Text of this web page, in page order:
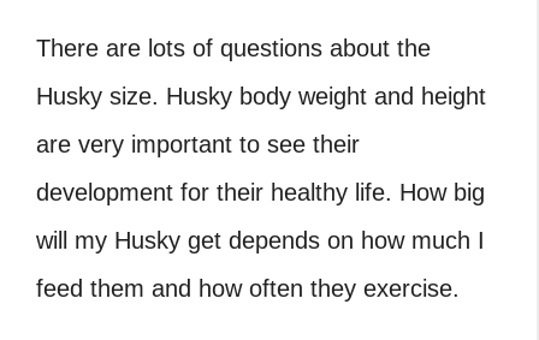
There are lots of questions about the
Husky size. Husky body weight and height
are very important to see their
development for their healthy life. How big
will my Husky get depends on how much I
feed them and how often they exercise.